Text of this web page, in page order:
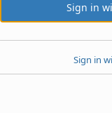
Sign in